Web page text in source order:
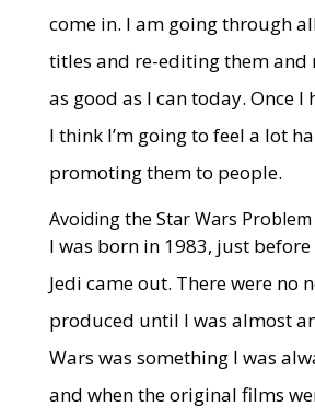
come in. I am going through
titles and re-editing them and
as good as I can today. Once I
I think I’m going to feel a lot
promoting them to people.
Avoiding the Star Wars Problem
I was born in 1983, just
Jedi came out. There were no
produced until I was almost
Wars was something I was
and when the original films